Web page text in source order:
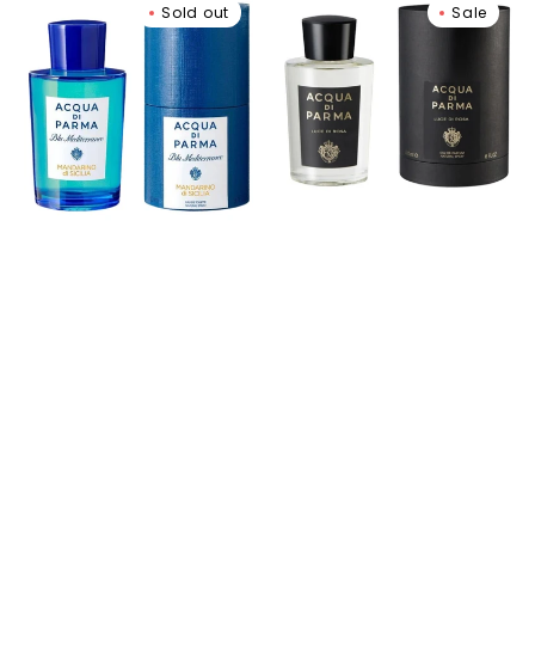
Mediterraneo
Mandarino
di
Sicilia
Eau
de
Toilette
Sold out
Parma
Luce
Di
Rosa
Eau
de
Sale